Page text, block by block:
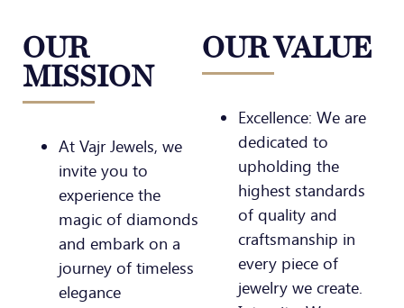
OUR
MISSION
At Vajr Jewels, we
invite you to
experience the
magic of diamonds
and embark on a
journey of timeless
elegance
OUR VALUE
Excellence: We are
dedicated to
upholding the
highest standards
of quality and
craftsmanship in
every piece of
jewelry we create.